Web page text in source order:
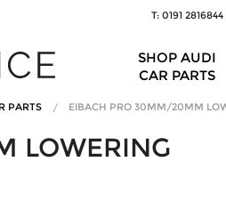
T: 0191 2816844
SHOP AUDI
CAR PARTS
PARTS EIBACH PRO 30MM/20MM
LOWERING